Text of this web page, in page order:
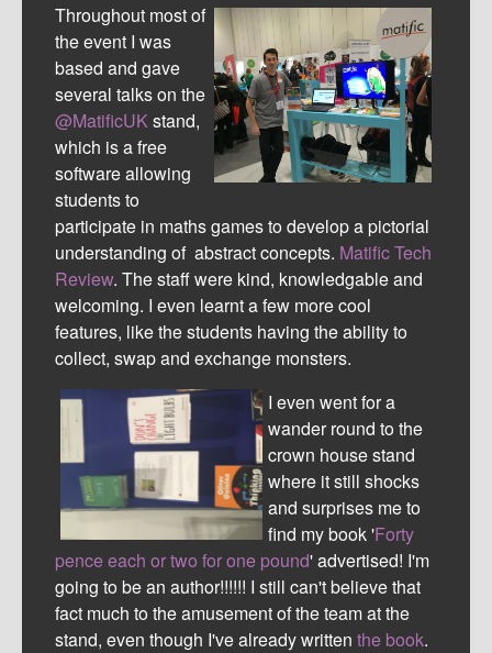
Throughout most of
the event I was
based and gave
several talks on the
@MatificUKstand,
which is a free
software allowing
students to
participate in maths games to develop a pictorial
understanding of abstract concepts. Matific Tech
Review. The staff were kind, knowledgable and
welcoming. I even learnt a few more cool
features, like the students having the ability to
collect, swap and exchange monsters.
I even went for a
wander round to the
crown house stand
where it still shocks
and surprises me to
find my book 'Forty
pence each or two for one pound' advertised! I'm
going to be an author!!!!!! I still can't believe that
fact much to the amusement of the team at the
stand, even though I've already written the book.